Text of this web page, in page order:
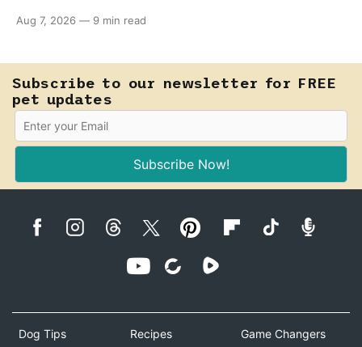
E. coli to hold on inside the bladder.
Aug 7, 2026 — 9 min read
Subscribe to our newsletter for FREE
pet updates
Subscribe Now!
Dog Tips
Recipes
Game Changers